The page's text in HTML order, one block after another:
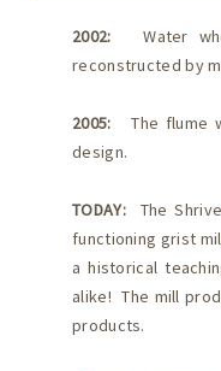
2002: Water
reconstructed by
2005:
The flume
design.
TODAY:The
functioning grist
a historical
alike! The mill
products.